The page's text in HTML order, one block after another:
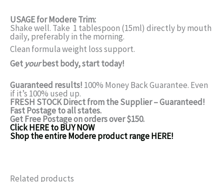
USAGE for Modere Trim:
Shake well. Take 1 tablespoon (15ml) directly by mouth
daily, preferably in the morning.
Clean formula weight loss support.
Get yourbest body, start today!
Guaranteed results! 100% Money Back Guarantee. Even
if it’s 100% used up.
FRESH STOCK Direct from the Supplier – Guaranteed!
Fast Postage to all states.
Get Free Postage on orders over $150.
Click HERE to BUY NOW
Shop the entire Modere product range HERE!
Related products